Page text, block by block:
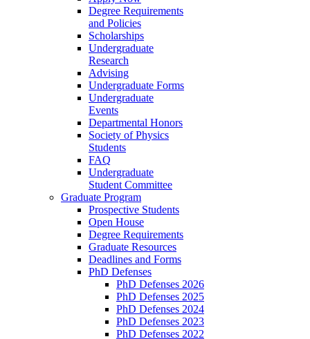
Degree Requirements
and Policies
Scholarships
Undergraduate
Research
Advising
Undergraduate Forms
Undergraduate
Events
Departmental Honors
Society of Physics
Students
FAQ
Undergraduate
Student Committee
Graduate Program
Prospective Students
Open House
Degree Requirements
Graduate Resources
Deadlines and Forms
PhD Defenses
PhD Defenses 2026
PhD Defenses 2025
PhD Defenses 2024
PhD Defenses 2023
PhD Defenses 2022